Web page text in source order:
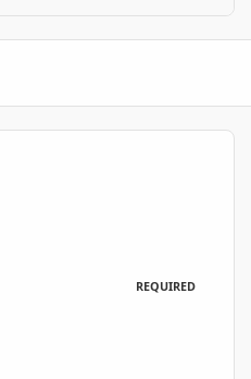
REQUIRED